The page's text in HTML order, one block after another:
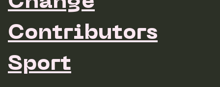
Contributors
Sport